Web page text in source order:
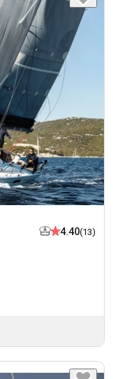
4.40(13)